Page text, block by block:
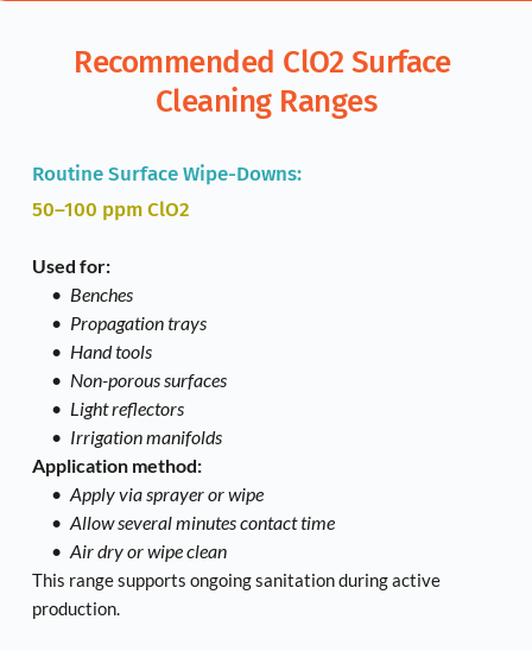
Recommended ClO2 Surface
Cleaning Ranges
Routine Surface Wipe-Downs:
50–100 ppm ClO2
Used for:
Benches
Propagation trays
Hand tools
Non-porous surfaces
Light reflectors
Irrigation manifolds
Application method:
Apply via sprayer or wipe
Allow several minutes contact time
Air dry or wipe clean
This range supports ongoing sanitation during active
production.